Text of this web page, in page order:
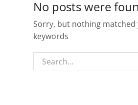
No posts were
Sorry, but nothing
keywords